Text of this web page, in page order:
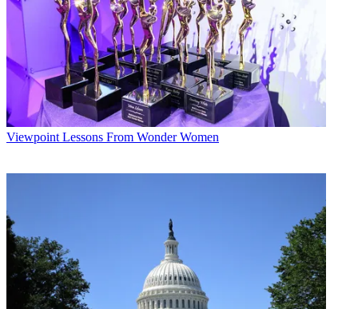
Viewpoint Lessons From Wonder Women